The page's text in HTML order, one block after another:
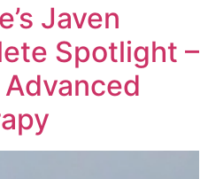
Javen
Spotlight –